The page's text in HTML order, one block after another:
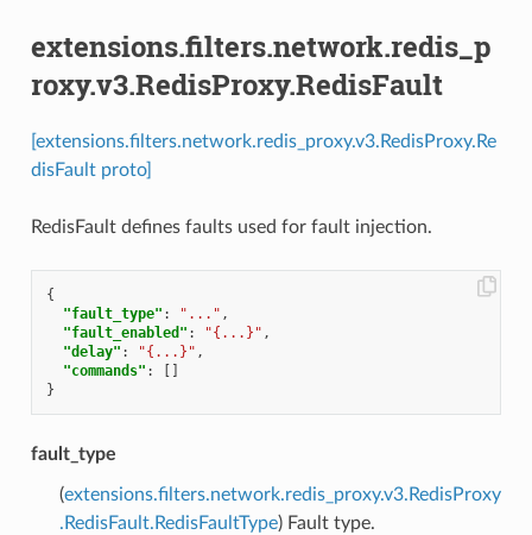
extensions.filters.network.redis_p
roxy.v3.RedisProxy.RedisFault
[extensions.filters.network.redis_proxy.v3.RedisProxy.Re
disFault proto]
RedisFault defines faults used for fault injection.
{
"fault_type" : "..." ,
"fault_enabled" : "{...}" ,
"delay" : "{...}" ,
"commands" :
}
fault_type
(extensions.filters.network.redis_proxy.v3.RedisProxy
.RedisFault.RedisFaultType) Fault type.